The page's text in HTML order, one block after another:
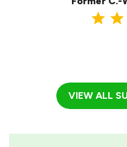
VIEW ALL